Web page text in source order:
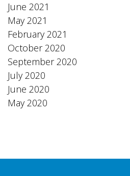
June 2021
May 2021
February 2021
October 2020
September 2020
July 2020
June 2020
May 2020